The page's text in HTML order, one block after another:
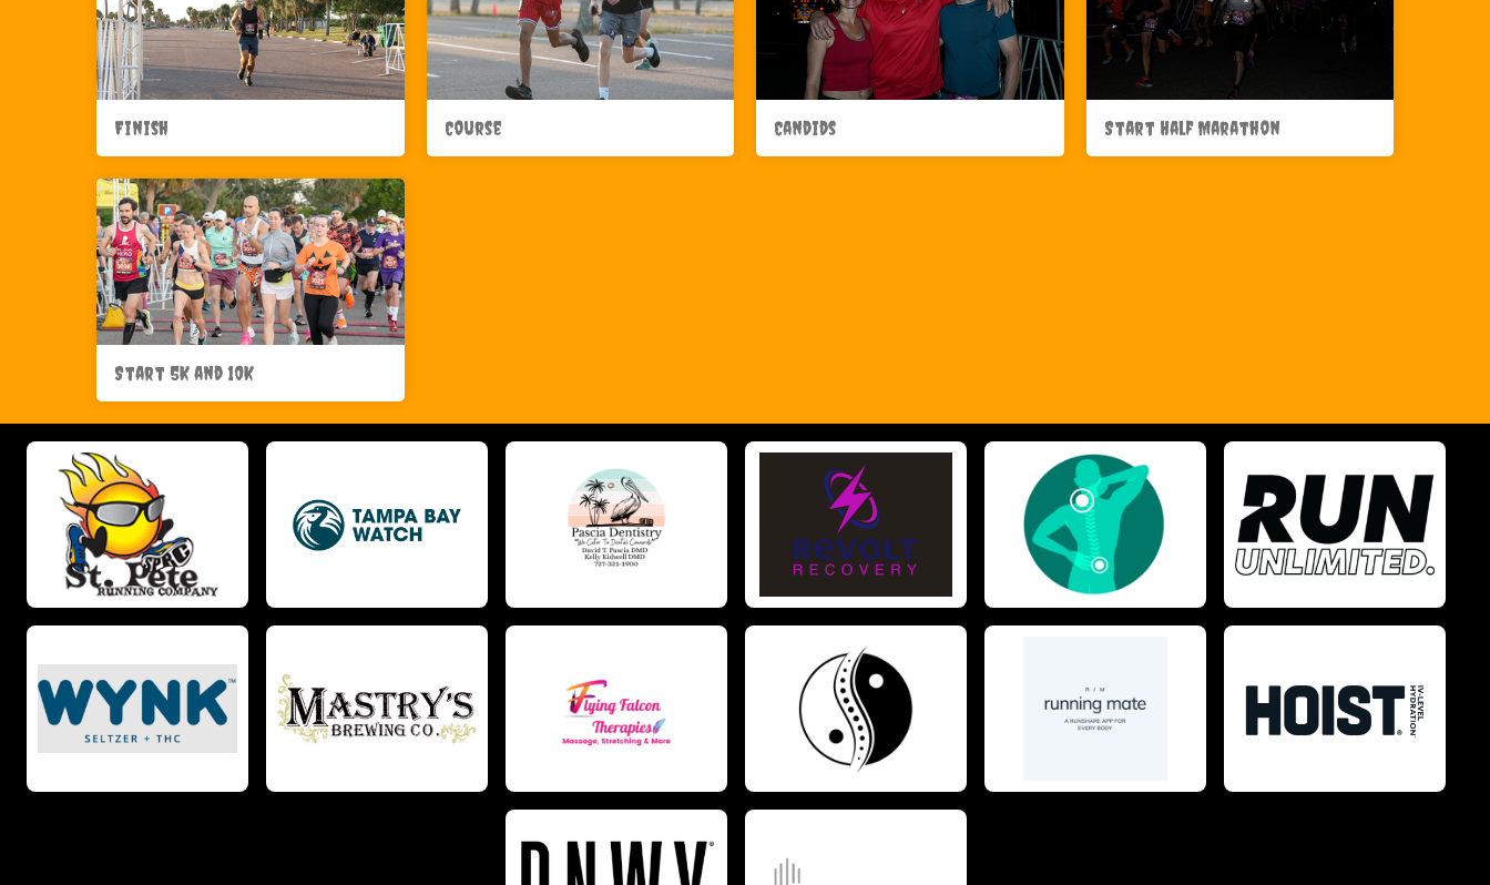
Finish Course Candids Start Half Marathon
Start 5K and 10K